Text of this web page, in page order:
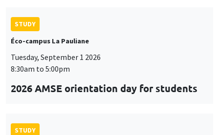
STUDY
Éco-campus La Pauliane
Tuesday, September 1 2026
8:30am to 5:00pm
2026 AMSE orientation day for students
STUDY